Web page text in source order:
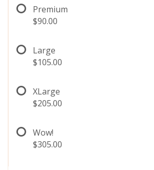
Premium
$90.00
Large
$105.00
XLarge
$205.00
Wow!
$305.00